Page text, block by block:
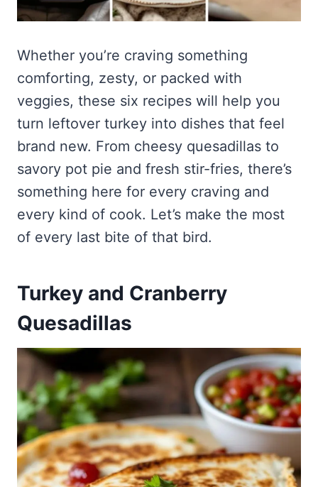
Whether you’re craving something
comforting, zesty, or packed with
veggies, these six recipes will help you
turn leftover turkey into dishes that feel
brand new. From cheesy quesadillas to
savory pot pie and fresh stir-fries, there’s
something here for every craving and
every kind of cook. Let’s make the most
of every last bite of that bird.
Turkey and Cranberry
Quesadillas